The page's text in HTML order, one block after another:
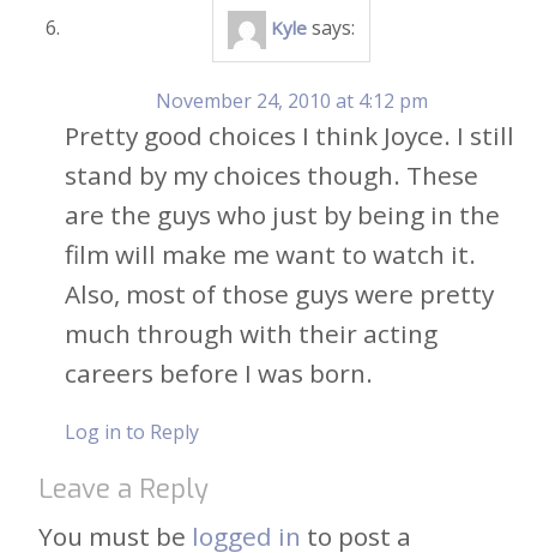
Kyle says:
November 24, 2010 at 4:12 pm
Pretty good choices I think Joyce. I still
stand by my choices though. These
are the guys who just by being in the
film will make me want to watch it.
Also, most of those guys were pretty
much through with their acting
careers before I was born.
Log in to Reply
Leave a Reply
You must be logged in to post a